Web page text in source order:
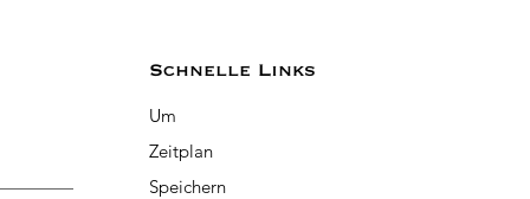
Schnelle Links
Um
Zeitplan
Speichern